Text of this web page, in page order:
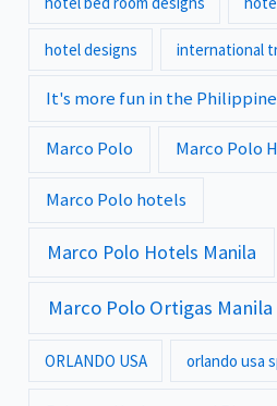
hotel designs international
It's more fun in the
Marco Polo Marco Polo
Marco Polo hotels
Marco Polo Hotels Manila
Marco Polo Ortigas Manila
ORLANDO USA orlando usa